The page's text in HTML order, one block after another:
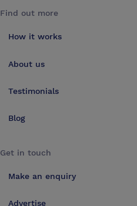
Find out more
How it works
About us
Testimonials
Blog
Get in touch
Make an enquiry
Advertise